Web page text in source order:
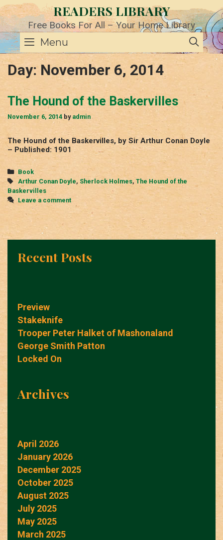
Skip
to
content
READERS LIBRARY
Free Books For All – Your Home Library
Menu
Day: November 6, 2014
The Hound of the Baskervilles
November 6, 2014 by admin
The Hound of the Baskervilles, by Sir Arthur Conan Doyle
– Published: 1901
Categories
Book
Tags
Arthur Conan Doyle, Sherlock Holmes, The Hound of the
Baskervilles
Leave a comment
Recent Posts
Preview
Stakeknife
Trooper Peter Halket of Mashonaland
George Smith Patton
Locked On
Archives
April 2026
January 2026
December 2025
October 2025
August 2025
July 2025
May 2025
March 2025